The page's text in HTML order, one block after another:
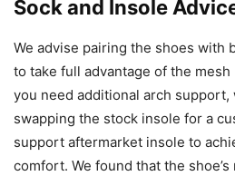
Sock and Insole
We advise pairing the shoes with
to take full advantage of the mesh
you need additional arch support,
swapping the stock insole for a
support aftermarket insole to
comfort. We found that the